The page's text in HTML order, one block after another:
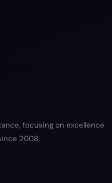
focusing on excellence
2008.